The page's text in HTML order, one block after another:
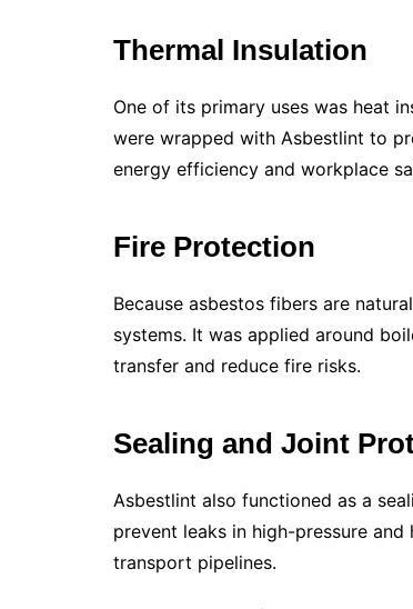
Thermal Insulation
One of its primary uses was heat
were wrapped with Asbestlint to
energy efficiency and workplace
Fire Protection
Because asbestos fibers are
systems. It was applied around
transfer and reduce fire risks.
Sealing and Joint
Asbestlint also functioned as a
prevent leaks in high-pressure
transport pipelines.